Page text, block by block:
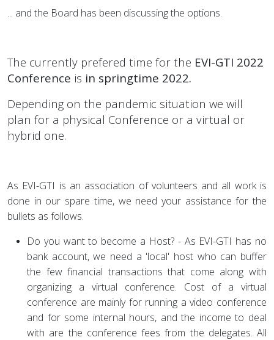
... and the Board has been discussing the options.
The currently prefered time for the EVI-GTI 2022
Conference is in springtime 2022.
Depending on the pandemic situation we will
plan for a physical Conference or a virtual or
hybrid one.
As EVI-GTI is an association of volunteers and all work is
done in our spare time, we need your assistance for the
bullets as follows.
Do you want to become a Host? - As EVI-GTI has no
bank account, we need a 'local' host who can buffer
the few financial transactions that come along with
organizing a virtual conference. Cost of a virtual
conference are mainly for running a video conference
and for some internal hours, and the income to deal
with are the conference fees from the delegates. All